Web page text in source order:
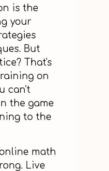
is the
your
But
That's
on
can't
the game
to the
math
Live